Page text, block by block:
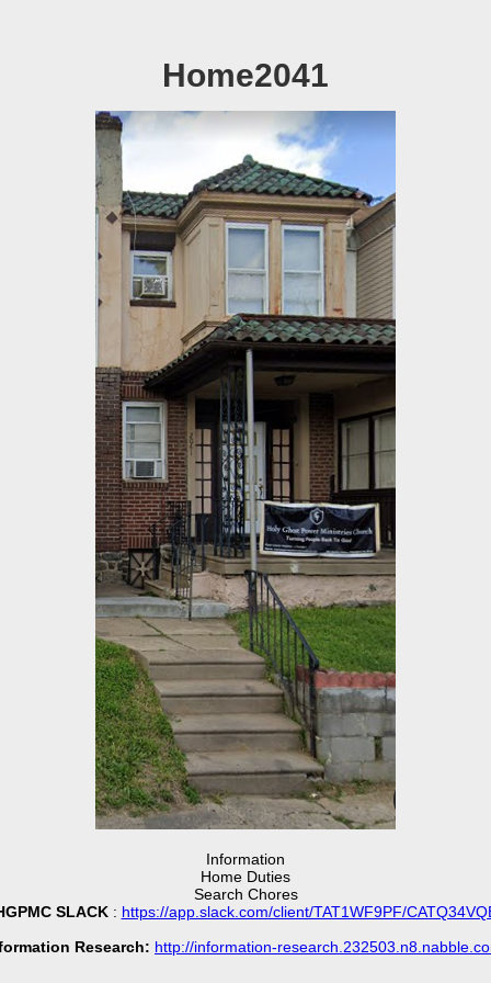
Home2041
Information
Home Duties
Search Chores
SLACK: https://app.slack.com/client/TAT1WF9PF/
Research: http://information-